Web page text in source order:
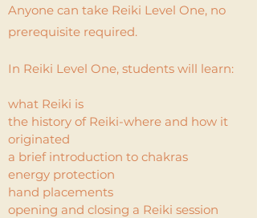
Anyone can take Reiki Level One, no
prerequisite required.
In Reiki Level One, students will learn:
what Reiki is
the history of Reiki-where and how it
originated
a brief introduction to chakras
energy protection
hand placements
opening and closing a Reiki session